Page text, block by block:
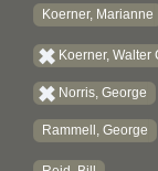
Koerner, Marianne
Koerner, Walter
Norris, George
Rammell, George